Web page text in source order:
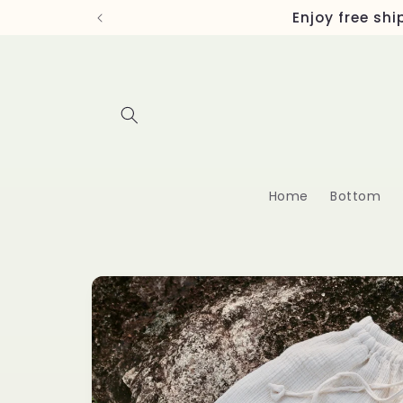
Enjoy free
Home Bottom
Skip to
product
information